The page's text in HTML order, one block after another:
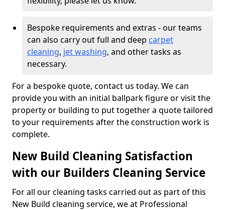
Bespoke requirements and extras - our teams
can also carry out full and deep carpet
cleaning, jet washing, and other tasks as
necessary.
For a bespoke quote, contact us today. We can
provide you with an initial ballpark figure or visit the
property or building to put together a quote tailored
to your requirements after the construction work is
complete.
New Build Cleaning Satisfaction
with our Builders Cleaning Service
For all our cleaning tasks carried out as part of this
New Build cleaning service, we at Professional